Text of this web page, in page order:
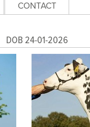
CONTACT
24-01-2026